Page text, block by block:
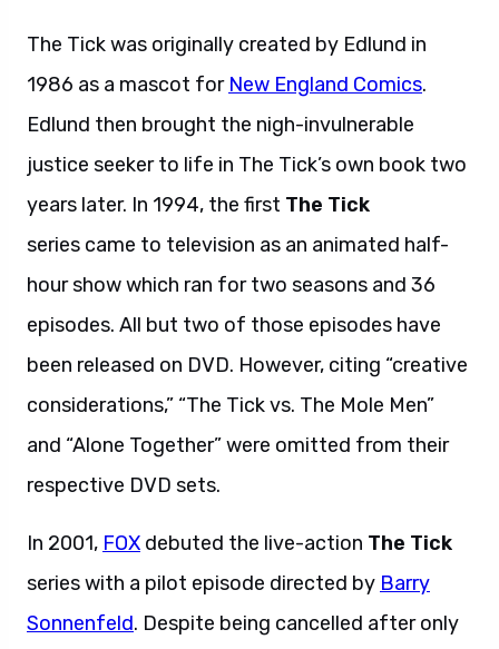
The Tick was originally created by Edlund in
1986 as a mascot for New England Comics.
Edlund then brought the nigh-invulnerable
justice seeker to life in The Tick’s own book two
years later. In 1994, the first The Tick
series came to television as an animated half-
hour show which ran for two seasons and 36
episodes. All but two of those episodes have
been released on DVD. However, citing “creative
considerations,” “The Tick vs. The Mole Men”
and “Alone Together” were omitted from their
respective DVD sets.
In 2001, FOX debuted the live-action The Tick
series with a pilot episode directed by Barry
Sonnenfeld. Despite being cancelled after only